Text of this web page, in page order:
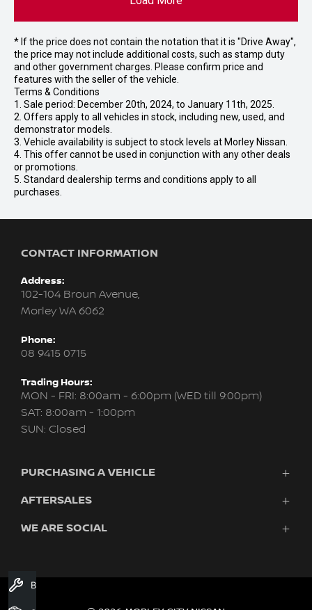
* If the price does not contain the notation that it is "Drive Away",
the price may not include additional costs, such as stamp duty
and other government charges. Please confirm price and
features with the seller of the vehicle.
Terms & Conditions
1. Sale period: December 20th, 2024, to January 11th, 2025.
2. Offers apply to all vehicles in stock, including new, used, and
demonstrator models.
3. Vehicle availability is subject to stock levels at Morley Nissan.
4. This offer cannot be used in conjunction with any other deals
or promotions.
5. Standard dealership terms and conditions apply to all
purchases.
CONTACT INFORMATION
Address:
102-104 Broun Avenue,
Morley WA 6062
Phone:
08 9415 0715
Trading Hours:
MON - FRI: 8:00am - 6:00pm (WED till 9:00pm)
SAT: 8:00am - 1:00pm
SUN: Closed
PURCHASING A VEHICLE
New Nissan
Search Stock
Used Cars
AFTERSALES
Servicing & Parts
WE ARE SOCIAL